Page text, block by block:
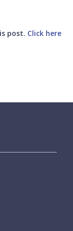
post. Click here